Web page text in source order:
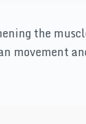
the
movement